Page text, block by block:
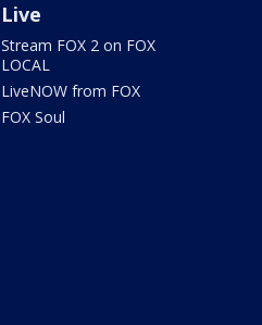
Live
Stream FOX 2 on FOX
LOCAL
LiveNOW from FOX
FOX Soul